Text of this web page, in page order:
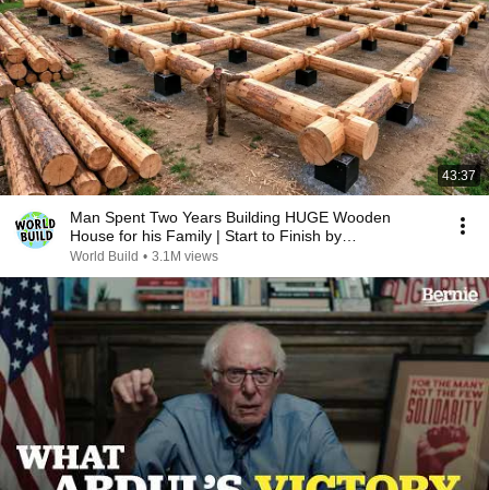
43:37
Man Spent Two Years Building HUGE Wooden
House for his Family | Start to Finish by
@bjornbrenton
World Build • 3.1M views